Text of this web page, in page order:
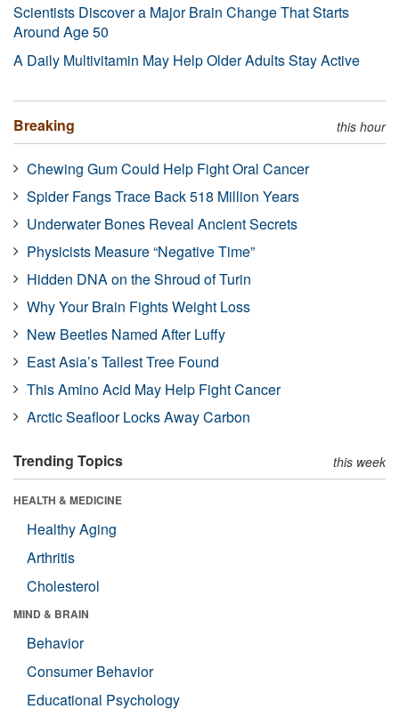
Scientists Discover a Major Brain Change That Starts
Around Age 50
A Daily Multivitamin May Help Older Adults Stay Active
Breaking this hour
Chewing Gum Could Help Fight Oral Cancer
Spider Fangs Trace Back 518 Million Years
Underwater Bones Reveal Ancient Secrets
Physicists Measure “Negative Time”
Hidden DNA on the Shroud of Turin
Why Your Brain Fights Weight Loss
New Beetles Named After Luffy
East Asia’s Tallest Tree Found
This Amino Acid May Help Fight Cancer
Arctic Seafloor Locks Away Carbon
Trending Topics this week
HEALTH & MEDICINE
Healthy Aging
Arthritis
Cholesterol
MIND & BRAIN
Behavior
Consumer Behavior
Educational Psychology